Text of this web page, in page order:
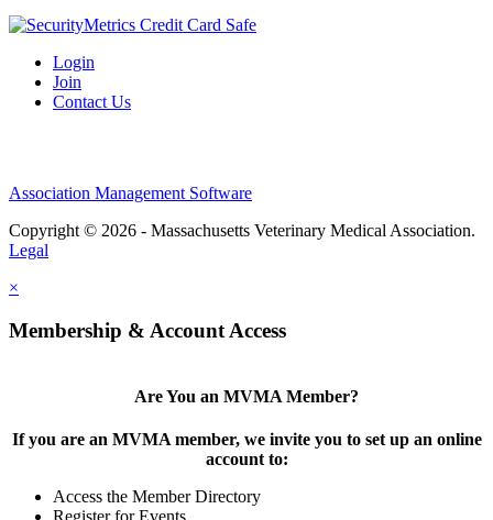
Login
Join
Contact Us
Association Management Software
Copyright © 2026 - Massachusetts Veterinary Medical Association.
Legal
×
Membership & Account Access
Are You an MVMA Member?
If you are an MVMA member, we invite you to set up an online
account to:
Access the Member Directory
Register for Events